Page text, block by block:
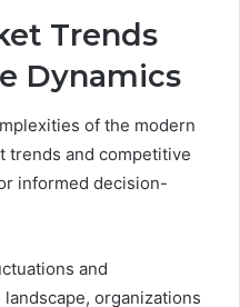
Trends
Dynamics
of the modern
trends and competitive
informed decision-
and
organizations